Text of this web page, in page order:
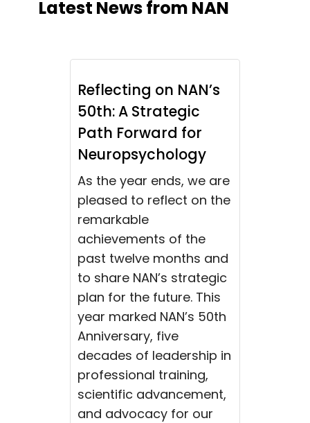
Latest News from NAN
Reflecting on NAN’s
50th: A Strategic
Path Forward for
Neuropsychology
As the year ends, we are
pleased to reflect on the
remarkable
achievements of the
past twelve months and
to share NAN’s strategic
plan for the future. This
year marked NAN’s 50th
Anniversary, five
decades of leadership in
professional training,
scientific advancement,
and advocacy for our